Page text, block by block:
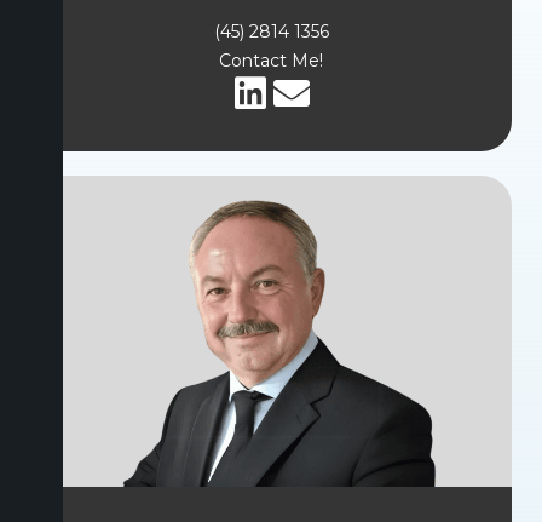
(45) 2814 1356
Contact Me!